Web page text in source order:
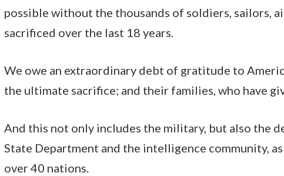
possible without the thousands of soldiers, sailors,
sacrificed over the last 18 years.
We owe an extraordinary debt of gratitude to
the ultimate sacrifice; and their families, who have
And this not only includes the military, but also the
State Department and the intelligence community,
over 40 nations.